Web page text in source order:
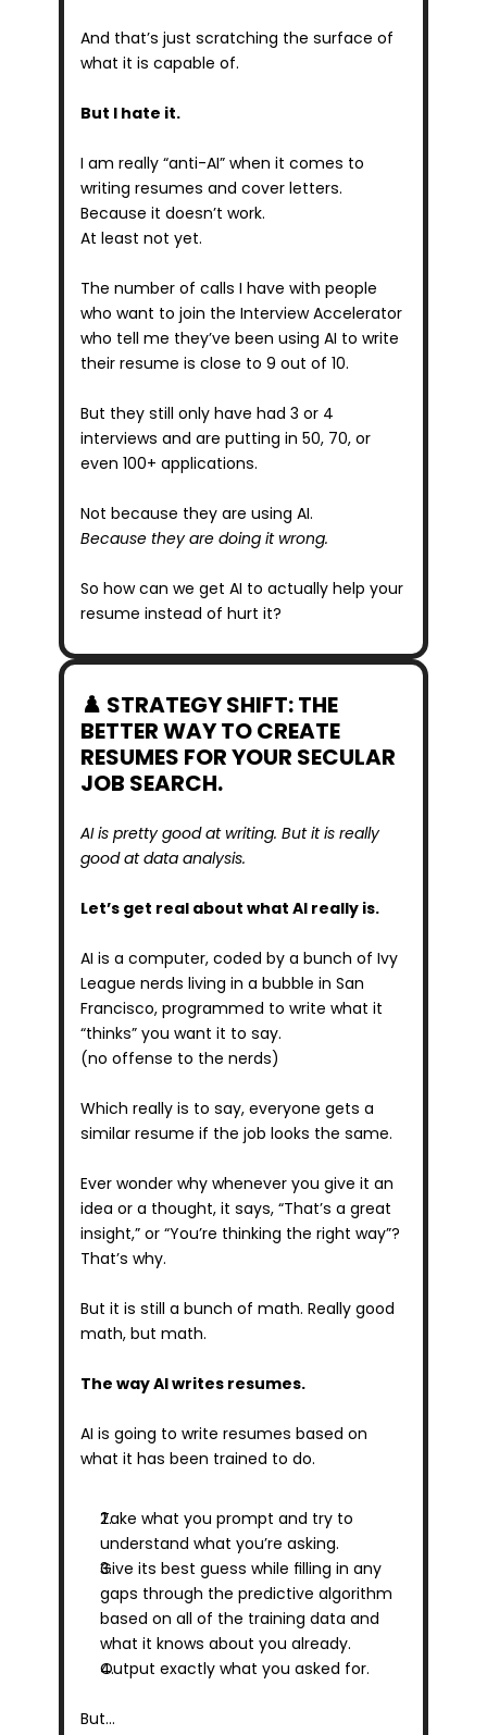
And that’s just scratching the surface of
what it is capable of.
But I hate it.
I am really “anti-AI” when it comes to
writing resumes and cover letters.
Because it doesn’t work.
At least not yet.
The number of calls I have with people
who want to join the Interview Accelerator
who tell me they’ve been using AI to write
their resume is close to 9 out of 10.
But they still only have had 3 or 4
interviews and are putting in 50, 70, or
even 100+ applications.
Not because they are using AI.
Because they are doing it wrong.
So how can we get AI to actually help your
resume instead of hurt it?
♟️ STRATEGY SHIFT: THE
BETTER WAY TO CREATE
RESUMES FOR YOUR SECULAR
JOB SEARCH.
AI is pretty good at writing. But it is really
good at data analysis.
Let’s get real about what AI really is.
AI is a computer, coded by a bunch of Ivy
League nerds living in a bubble in San
Francisco, programmed to write what it
“thinks” you want it to say.
(no offense to the nerds)
Which really is to say, everyone gets a
similar resume if the job looks the same.
Ever wonder why whenever you give it an
idea or a thought, it says, “That’s a great
insight,” or “You’re thinking the right way”?
That’s why.
But it is still a bunch of math. Really good
math, but math.
The way AI writes resumes.
AI is going to write resumes based on
what it has been trained to do.
Take what you prompt and try to
understand what you’re asking.
Give its best guess while filling in any
gaps through the predictive algorithm
based on all of the training data and
what it knows about you already.
Output exactly what you asked for.
But…